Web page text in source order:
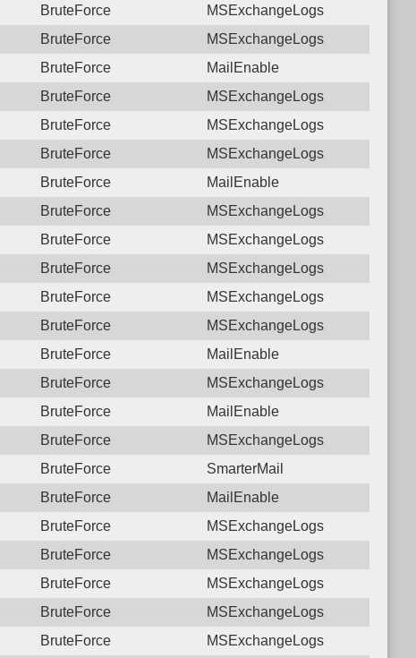
BruteForce
MSExchangeLogs
BruteForce
MSExchangeLogs
BruteForce
MailEnable
BruteForce
MSExchangeLogs
BruteForce
MSExchangeLogs
BruteForce
MSExchangeLogs
BruteForce
MailEnable
BruteForce
MSExchangeLogs
BruteForce
MSExchangeLogs
BruteForce
MSExchangeLogs
BruteForce
MSExchangeLogs
BruteForce
MSExchangeLogs
BruteForce
MailEnable
BruteForce
MSExchangeLogs
BruteForce
MailEnable
BruteForce
MSExchangeLogs
BruteForce
SmarterMail
BruteForce
MailEnable
BruteForce
MSExchangeLogs
BruteForce
MSExchangeLogs
BruteForce
MSExchangeLogs
BruteForce
MSExchangeLogs
BruteForce MSExchangeLogs